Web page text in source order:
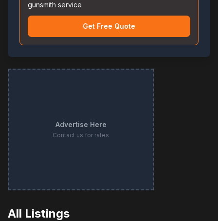
gunsmith service
Get Free Quote
Advertise Here
Contact us for rates
All Listings